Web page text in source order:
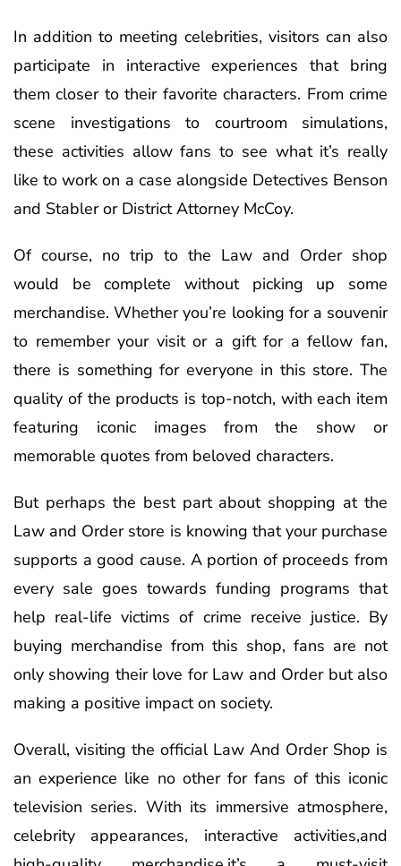
In addition to meeting celebrities, visitors can also
participate in interactive experiences that bring
them closer to their favorite characters. From crime
scene investigations to courtroom simulations,
these activities allow fans to see what it’s really
like to work on a case alongside Detectives Benson
and Stabler or District Attorney McCoy.
Of course, no trip to the Law and Order shop
would be complete without picking up some
merchandise. Whether you’re looking for a souvenir
to remember your visit or a gift for a fellow fan,
there is something for everyone in this store. The
quality of the products is top-notch, with each item
featuring iconic images from the show or
memorable quotes from beloved characters.
But perhaps the best part about shopping at the
Law and Order store is knowing that your purchase
supports a good cause. A portion of proceeds from
every sale goes towards funding programs that
help real-life victims of crime receive justice. By
buying merchandise from this shop, fans are not
only showing their love for Law and Order but also
making a positive impact on society.
Overall, visiting the official Law And Order Shop is
an experience like no other for fans of this iconic
television series. With its immersive atmosphere,
celebrity appearances, interactive activities,and